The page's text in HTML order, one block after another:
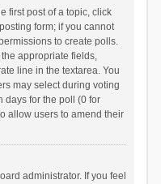
first post of a topic, click
form; if you cannot
to create polls.
appropriate fields,
line in the textarea. You
may select during voting
days for the poll (0 for
allow users to amend their
administrator. If you feel